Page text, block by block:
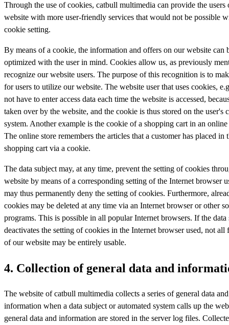
Through the use of cookies, catbull multimedia can provide the users
website with more user-friendly services that would not be possible
cookie setting.
By means of a cookie, the information and offers on our website can
optimized with the user in mind. Cookies allow us, as previously
recognize our website users. The purpose of this recognition is to
for users to utilize our website. The website user that uses cookies,
not have to enter access data each time the website is accessed,
taken over by the website, and the cookie is thus stored on the user's
system. Another example is the cookie of a shopping cart in an online
The online store remembers the articles that a customer has placed in
shopping cart via a cookie.
The data subject may, at any time, prevent the setting of cookies
website by means of a corresponding setting of the Internet browser
may thus permanently deny the setting of cookies. Furthermore,
cookies may be deleted at any time via an Internet browser or other
programs. This is possible in all popular Internet browsers. If the data
deactivates the setting of cookies in the Internet browser used, not all
of our website may be entirely usable.
4. Collection of general data and
The website of catbull multimedia collects a series of general data and
information when a data subject or automated system calls up the
general data and information are stored in the server log files.